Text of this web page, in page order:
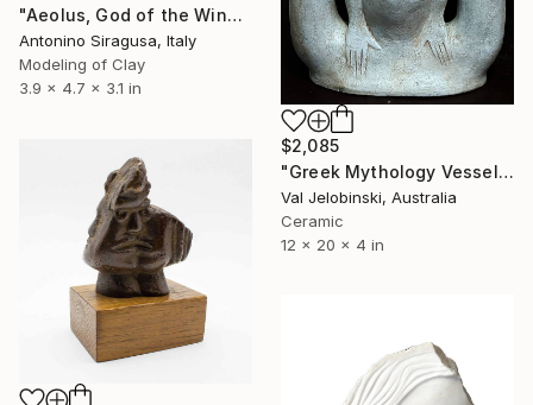
"Aeolus, God of the Winds | The Odyssey" Sculpture
Antonino Siragusa, Italy
Modeling of Clay
3.9 x 4.7 x 3.1 in
$2,085
"Greek Mythology Vessel. Ceramic Sculpture Conceptual History" Sculpture
Val Jelobinski, Australia
Ceramic
12 x 20 x 4 in